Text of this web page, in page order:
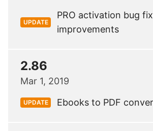
UPDATE
PRO activation bug
improvements
2.86
Mar 1, 2019
UPDATE Ebooks to PDF